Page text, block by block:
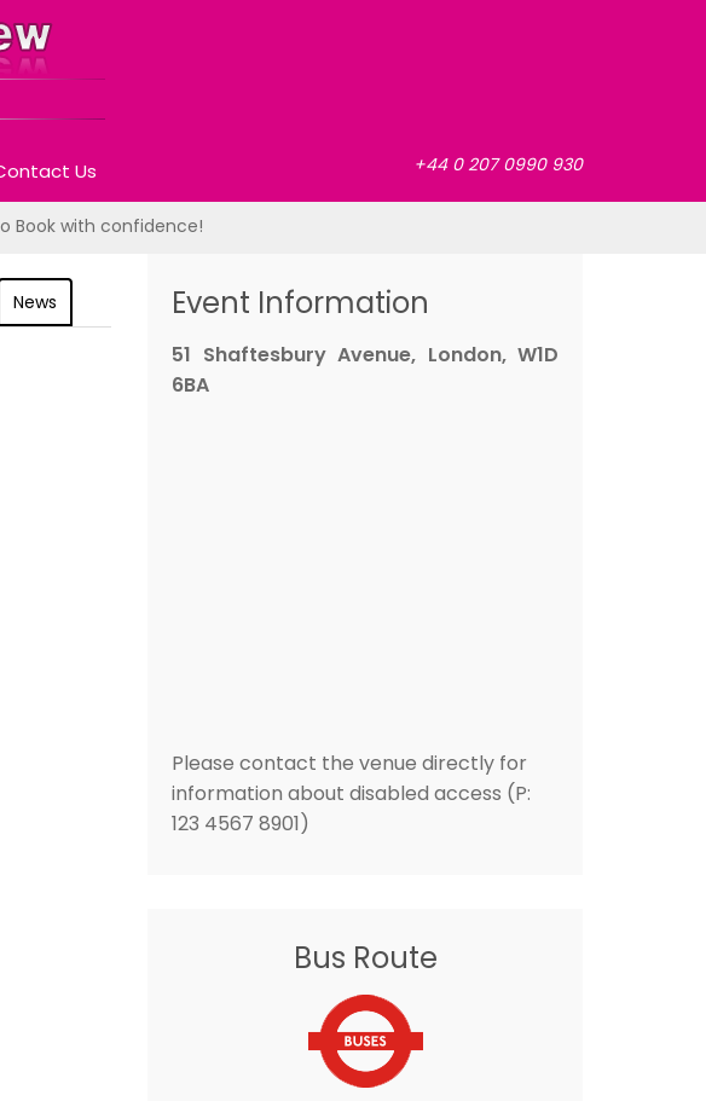
+44 0 207 0990 930
Us
Book with confidence!
News Event Information
51 Shaftesbury Avenue, London, W1D
6BA
Please contact the venue directly for
information about disabled access (P:
123 4567 8901)
Bus Route